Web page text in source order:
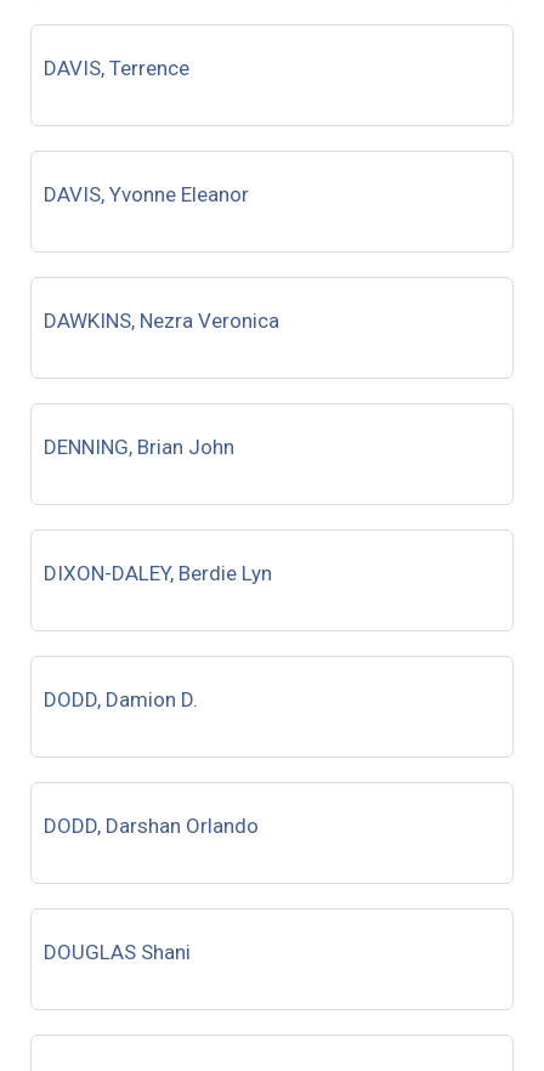
DAVIS, Terrence
DAVIS, Yvonne Eleanor
DAWKINS, Nezra Veronica
DENNING, Brian John
DIXON-DALEY, Berdie Lyn
DODD, Damion D.
DODD, Darshan Orlando
DOUGLAS Shani